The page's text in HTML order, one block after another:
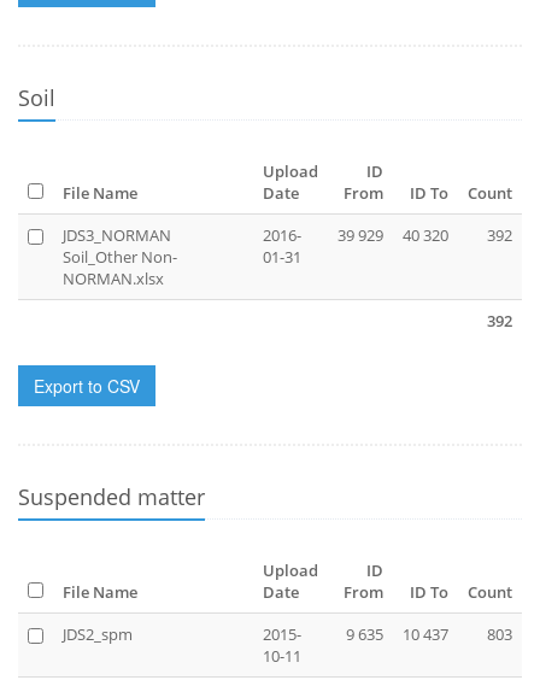
Soil
File Name
Upload
Date
ID
From
ID To
Count
JDS3_NORMAN
Soil_Other Non-
NORMAN.xlsx
2016-
01-31
39 929 40 320 392
392
Export to CSV
Suspended matter
File Name
Upload
Date
ID
From
ID To
Count
JDS2_spm
2015-
10-11
9 635 10 437 803